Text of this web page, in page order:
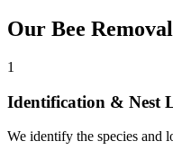
Our Bee Removal
1
Identification & Nest
We identify the species and